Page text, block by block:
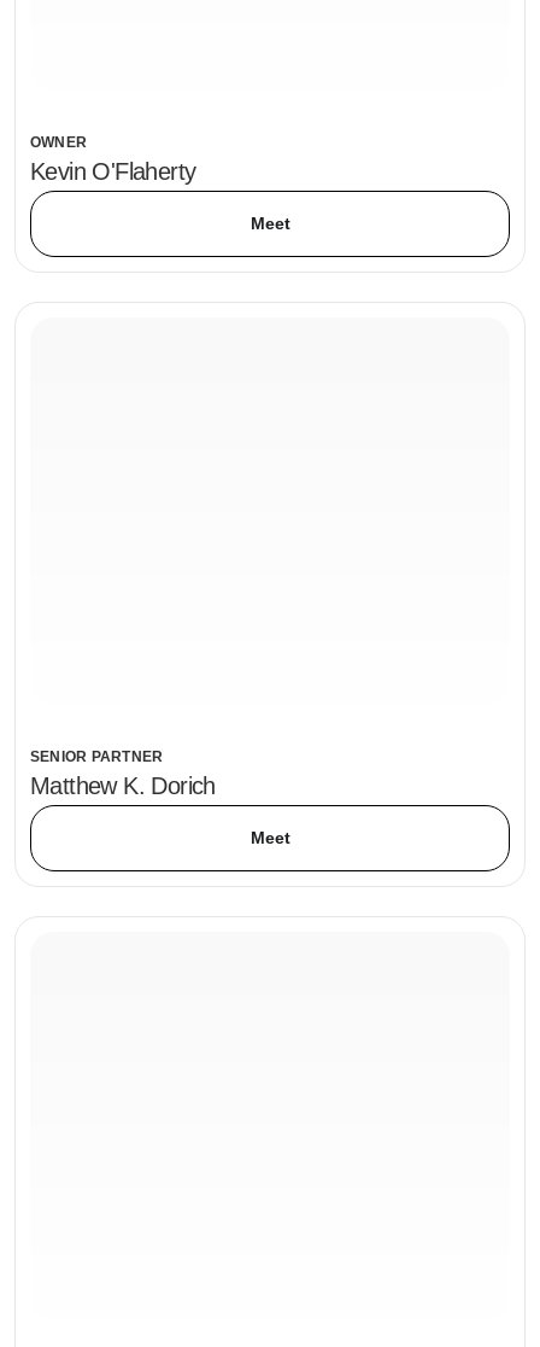
OWNER
Kevin O'Flaherty
Meet
SENIOR PARTNER
Matthew K. Dorich
Meet